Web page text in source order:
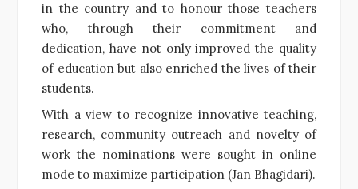
in the country and to honour those teachers
who, through their commitment and
dedication, have not only improved the quality
of education but also enriched the lives of their
students.
With a view to recognize innovative teaching,
research, community outreach and novelty of
work the nominations were sought in online
mode to maximize participation (Jan Bhagidari).